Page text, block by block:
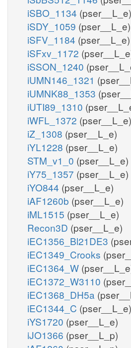
iSBO_1134 (pser__L_e)
iSDY_1059 (pser__L_e)
iSFV_1184 (pser__L_e)
iSFxv_1172
iSSON_1240
iUMN146_1321
iUMNK88_1353
iUTI89_1310
iWFL_1372 (pser__L_e)
iZ_1308 (pser__L_e)
iYL1228 (pser__L_e)
STM_v1_0 (pser__L_e)
iY75_1357 (pser__L_e)
iYO844 (pser__L_e)
iAF1260b (pser__L_e)
iML1515 (pser__L_e)
Recon3D (pser__L_e)
iEC1356_Bl21DE3
iEC1349_Crooks
iEC1364_W
iEC1372_W3110
iEC1368_DH5a
iEC1344_C (pser__L_e)
iYS1720 (pser__L_e)
iJO1366 (pser__L_p)